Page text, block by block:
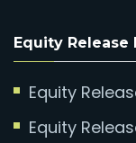
Equity Release
Equity
Equity